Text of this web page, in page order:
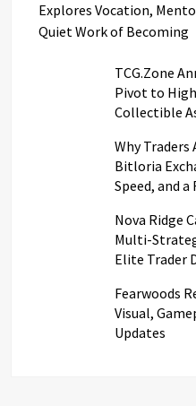
Explores Vocation,
Quiet Work of Becoming
TCG.Zone
Pivot to
Collectible
Why Traders
Bitloria
Speed, and
Nova Ridge
Multi-
Elite Trader
Fearwoods
Visual,
Updates